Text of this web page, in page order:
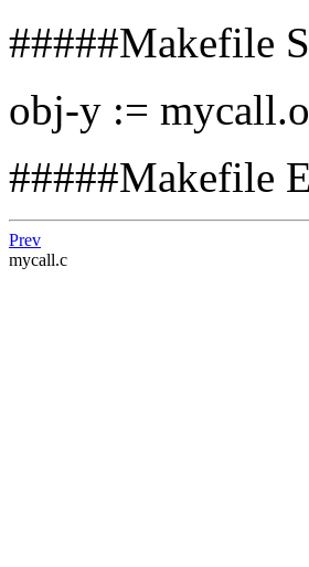
#####Makefile
obj-y := mycall.o
#####Makefile
Prev
mycall.c